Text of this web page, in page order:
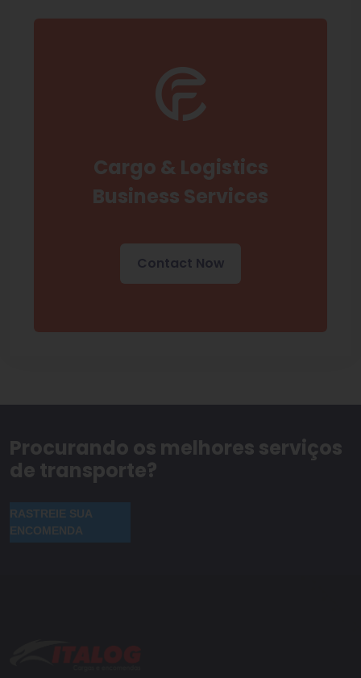
Cargo & Logistics
Business Services
Contact Now
Procurando os melhores serviços
de transporte?
RASTREIE SUA
ENCOMENDA